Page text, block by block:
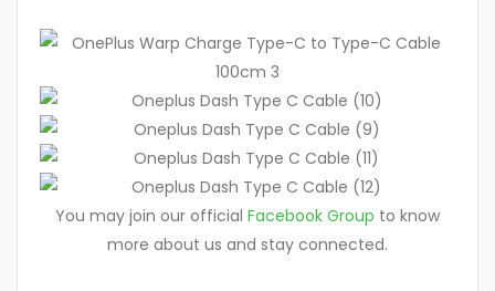
You may join our official Facebook Group to know
more about us and stay connected.